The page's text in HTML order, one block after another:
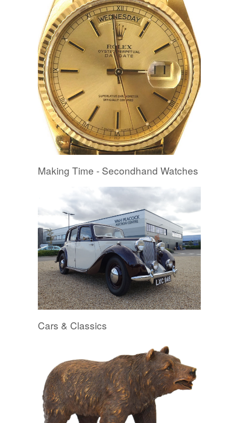
Making Time - Secondhand Watches
Cars & Classics